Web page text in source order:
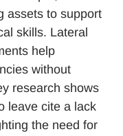
assets to support
skills. Lateral
help
without
research shows
leave cite a lack
the need for